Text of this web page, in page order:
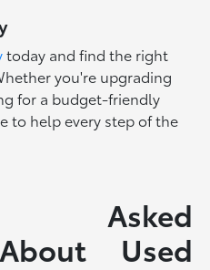
today and find the right
you're upgrading
for a budget-friendly
to help every step of the
Asked
Used